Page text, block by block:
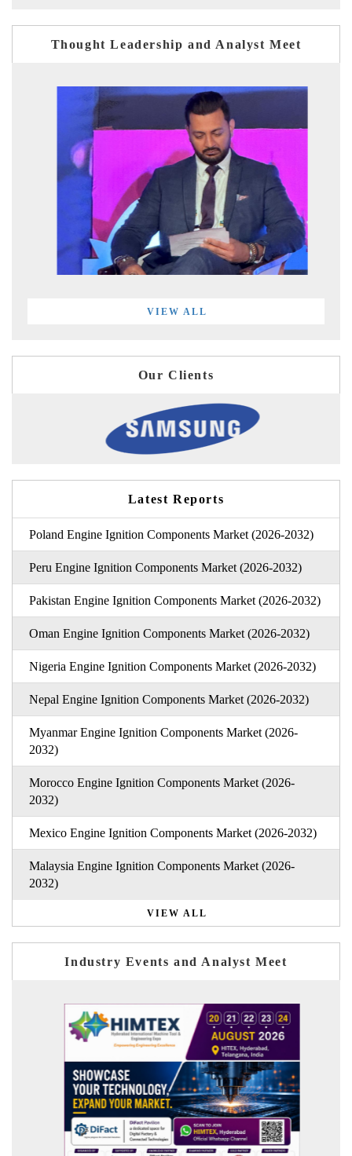
Thought Leadership and Analyst Meet
VIEW ALL
Our Clients
Latest Reports
Poland Engine Ignition Components Market (2026-2032)
Peru Engine Ignition Components Market (2026-2032)
Pakistan Engine Ignition Components Market (2026-2032)
Oman Engine Ignition Components Market (2026-2032)
Nigeria Engine Ignition Components Market (2026-2032)
Nepal Engine Ignition Components Market (2026-2032)
Myanmar Engine Ignition Components Market (2026-
2032)
Morocco Engine Ignition Components Market (2026-
2032)
Mexico Engine Ignition Components Market (2026-2032)
Malaysia Engine Ignition Components Market (2026-
2032)
VIEW ALL
Industry Events and Analyst Meet